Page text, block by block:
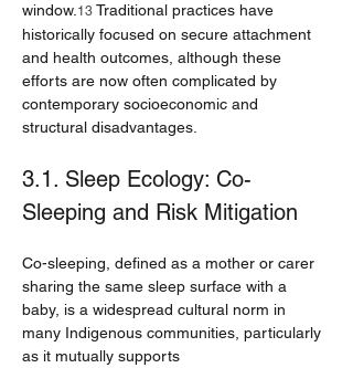
window. 13 Traditional practices have
historically focused on secure attachment
and health outcomes, although these
efforts are now often complicated by
contemporary socioeconomic and
structural disadvantages.
3.1. Sleep Ecology: Co-
Sleeping and Risk Mitigation
Co-sleeping, defined as a mother or carer
sharing the same sleep surface with a
baby, is a widespread cultural norm in
many Indigenous communities, particularly
as it mutually supports